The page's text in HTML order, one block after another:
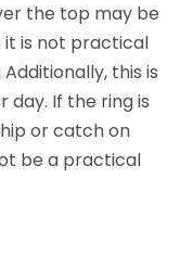
the top may be
it is not practical
this is
day. If the ring is
or catch on
be a practical